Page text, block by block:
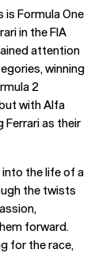
is Formula One
in the FIA
attention
winning
2
with Alfa
Ferrari as their
the life of a
the twists
forward.
for the race,